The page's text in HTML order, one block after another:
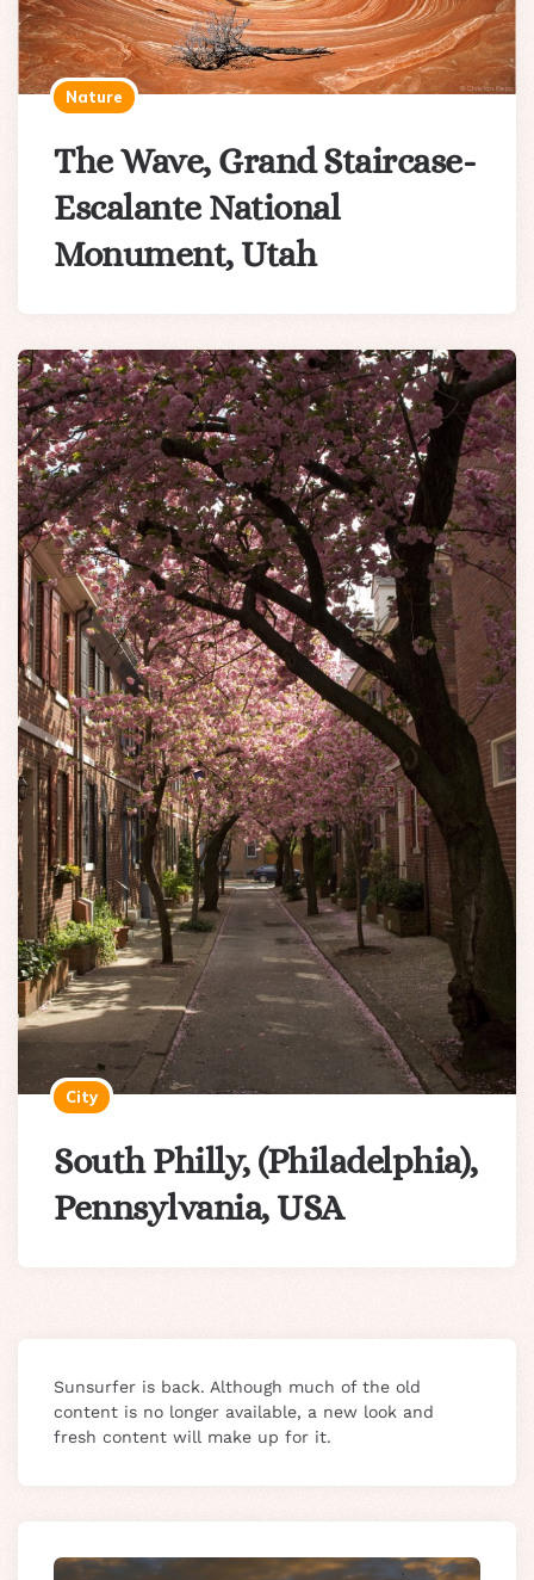
Nature
The Wave, Grand Staircase-
Escalante National
Monument, Utah
City
South Philly, (Philadelphia),
Pennsylvania, USA
Sunsurfer is back. Although much of the old
content is no longer available, a new look and
fresh content will make up for it.